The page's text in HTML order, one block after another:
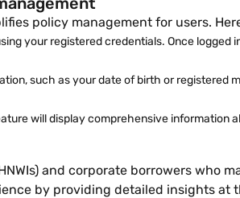
policy management for users.
your registered credentials. Once
such as your date of birth or
will display comprehensive information
and corporate borrowers who
by providing detailed insights at